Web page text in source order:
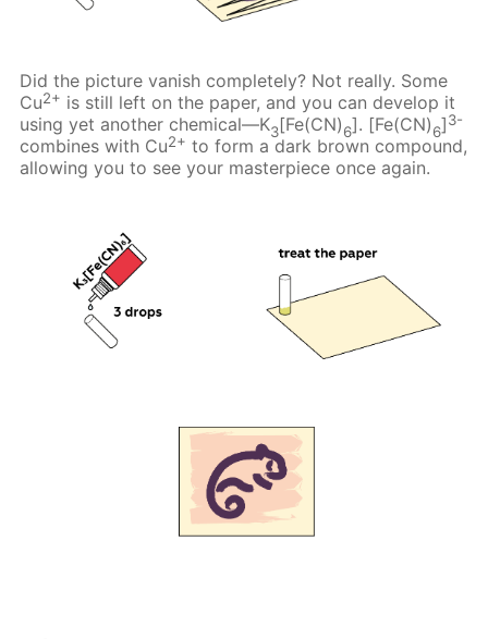
Did the picture vanish completely? Not really. Some
Cu2+ is still left on the paper, and you can develop it
using yet another chemical—K3[Fe(CN)6]. [Fe(CN)6]3-
combines with Cu2+ to form a dark brown compound,
allowing you to see your masterpiece once again.